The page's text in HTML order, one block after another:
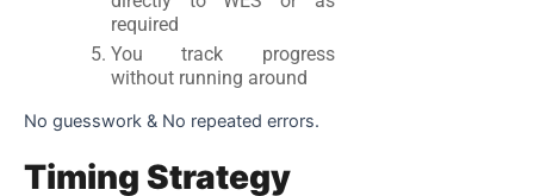
required
You track progress
without running around
No guesswork & No repeated errors.
Timing Strategy